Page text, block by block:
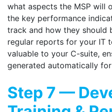
what aspects the MSP will
the key performance
track and how they should
regular reports for your IT
valuable to your C-suite,
generated automatically
Step 7 —